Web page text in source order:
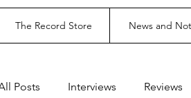
The Record Store News and
Posts Interviews Reviews